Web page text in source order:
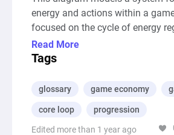
energy and actions within a
focused on the cycle of energy
consumption over time. It
mechanisms for tracking the
flowing between sources, pools,
energy level of a player increases
represented by a source node
Read More
Tags
glossary game economy
core loop progression
Edited more than 1 year ago